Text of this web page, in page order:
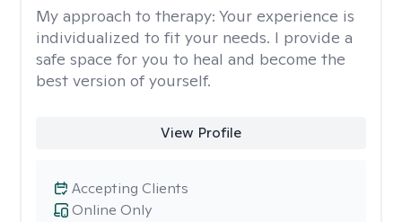
My approach to therapy: Your experience is
individualized to fit your needs. I provide a
safe space for you to heal and become the
best version of yourself.
View Profile
Online Only
Accepting Clients